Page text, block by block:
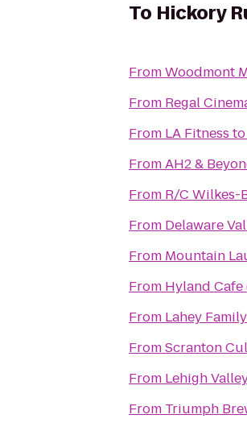
To Hickory
FromWoodmont
From Regal
From LA Fitness to
FromAH2 &
From R/C Wilkes-
From Delaware
From Mountain
From Hyland
From Lahey
FromScranton
From Lehigh
From Triumph